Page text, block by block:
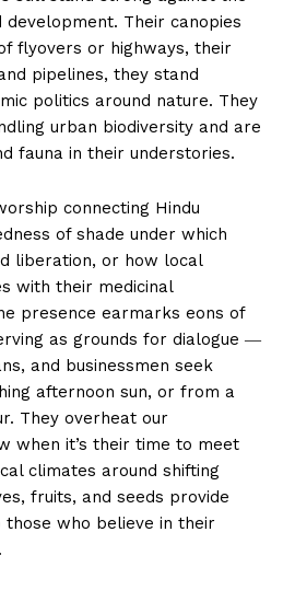
Their canopies
flyovers or highways, their
pipelines, they stand
politics around nature. They
urban biodiversity and are
fauna in their understories.
connecting Hindu
of shade under which
liberation, or how local
with their medicinal
presence earmarks eons of
as grounds for dialogue ―
and businessmen seek
afternoon sun, or from a
They overheat our
when it’s their time to meet
climates around shifting
fruits, and seeds provide
who believe in their